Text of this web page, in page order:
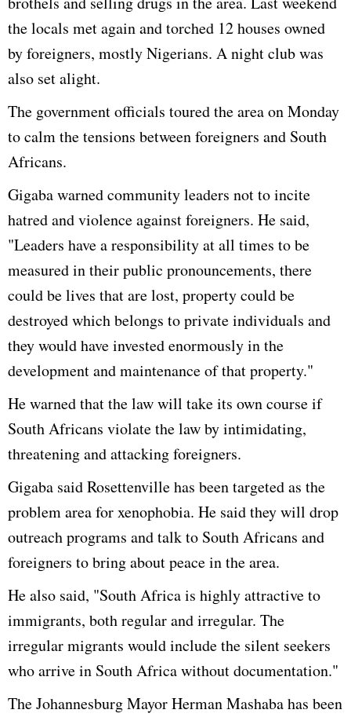
the locals met again and torched 12 houses owned
by foreigners, mostly Nigerians. A night club was
also set alight.
The government officials toured the area on Monday
to calm the tensions between foreigners and South
Africans.
Gigaba warned community leaders not to incite
hatred and violence against foreigners. He said,
"Leaders have a responsibility at all times to be
measured in their public pronouncements, there
could be lives that are lost, property could be
destroyed which belongs to private individuals and
they would have invested enormously in the
development and maintenance of that property."
He warned that the law will take its own course if
South Africans violate the law by intimidating,
threatening and attacking foreigners.
Gigaba said Rosettenville has been targeted as the
problem area for xenophobia. He said they will drop
outreach programs and talk to South Africans and
foreigners to bring about peace in the area.
He also said, "South Africa is highly attractive to
immigrants, both regular and irregular. The
irregular migrants would include the silent seekers
who arrive in South Africa without documentation."
The Johannesburg Mayor Herman Mashaba has been